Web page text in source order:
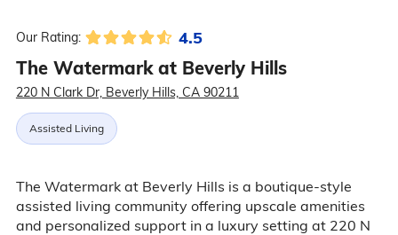
Our Rating: 4.5
The Watermark at Beverly Hills
220 N Clark Dr, Beverly Hills, CA 90211
Assisted Living
The Watermark at Beverly Hills is a boutique-style
assisted living community offering upscale amenities
and personalized support in a luxury setting at 220 N